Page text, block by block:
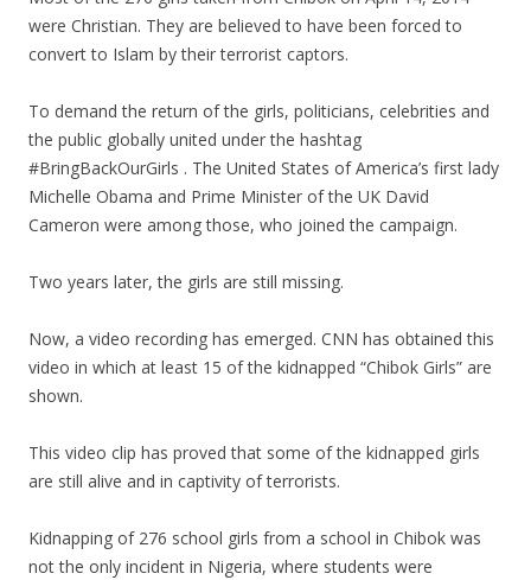
were Christian. They are believed to have been forced to
convert to Islam by their terrorist captors.
To demand the return of the girls, politicians, celebrities and
the public globally united under the hashtag
#BringBackOurGirls . The United States of America’s first lady
Michelle Obama and Prime Minister of the UK David
Cameron were among those, who joined the campaign.
Two years later, the girls are still missing.
Now, a video recording has emerged. CNN has obtained this
video in which at least 15 of the kidnapped “Chibok Girls” are
shown.
This video clip has proved that some of the kidnapped girls
are still alive and in captivity of terrorists.
Kidnapping of 276 school girls from a school in Chibok was
not the only incident in Nigeria, where students were